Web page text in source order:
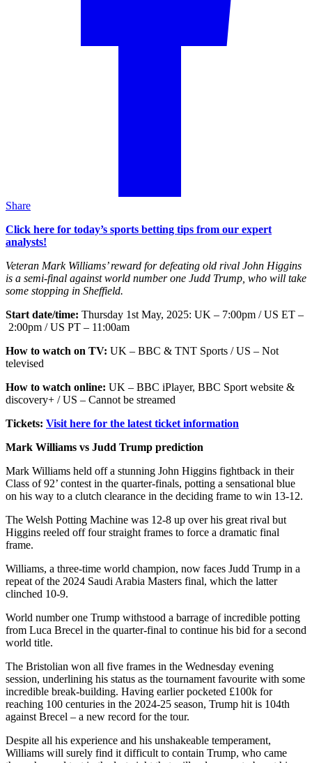
Share
Click here for today’s sports betting tips from our expert
analysts!
Veteran Mark Williams’ reward for defeating old rival John Higgins
is a semi-final against world number one Judd Trump, who will take
some stopping in Sheffield.
Start date/time: Thursday 1st May, 2025: UK – 7:00pm / US ET –
2:00pm / US PT – 11:00am
How to watch on TV: UK – BBC & TNT Sports / US – Not
televised
How to watch online: UK – BBC iPlayer, BBC Sport website &
discovery+ / US – Cannot be streamed
Tickets: Visit here for the latest ticket information
Mark Williams vs Judd Trump prediction
Mark Williams held off a stunning John Higgins fightback in their
Class of 92’ contest in the quarter-finals, potting a sensational blue
on his way to a clutch clearance in the deciding frame to win 13-12.
The Welsh Potting Machine was 12-8 up over his great rival but
Higgins reeled off four straight frames to force a dramatic final
frame.
Williams, a three-time world champion, now faces Judd Trump in a
repeat of the 2024 Saudi Arabia Masters final, which the latter
clinched 10-9.
World number one Trump withstood a barrage of incredible potting
from Luca Brecel in the quarter-final to continue his bid for a second
world title.
The Bristolian won all five frames in the Wednesday evening
session, underlining his status as the tournament favourite with some
incredible break-building. Having earlier pocketed £100k for
reaching 100 centuries in the 2024-25 season, Trump hit is 104th
against Brecel – a new record for the tour.
Despite all his experience and his unshakeable temperament,
Williams will surely find it difficult to contain Trump, who came